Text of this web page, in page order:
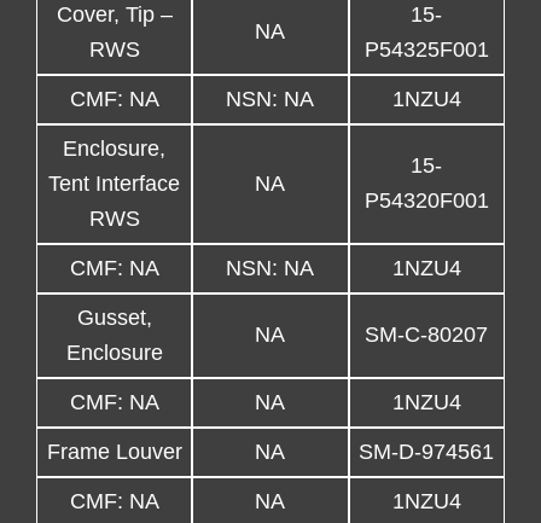
Cover, Tip –
RWS
NA
15-
P54325F001
CMF: NA NSN: NA 1NZU4
Enclosure,
Tent Interface
RWS
NA
15-
P54320F001
CMF: NA NSN: NA 1NZU4
Gusset,
Enclosure
NA SM-C-80207
CMF: NA NA 1NZU4
Frame Louver NA SM-D-974561
CMF: NA NA 1NZU4